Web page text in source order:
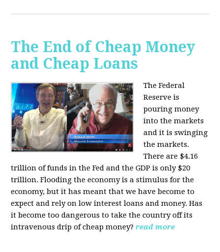
The End of Cheap Money
and Cheap Loans
The Federal
Reserve is
pouring money
into the markets
and it is swinging
the markets.
There are $4.16
trillion of funds in the Fed and the GDP is only $20
trillion. Flooding the economy is a stimulus for the
economy, but it has meant that we have become to
expect and rely on low interest loans and money. Has
it become too dangerous to take the country off its
intravenous drip of cheap money? read more